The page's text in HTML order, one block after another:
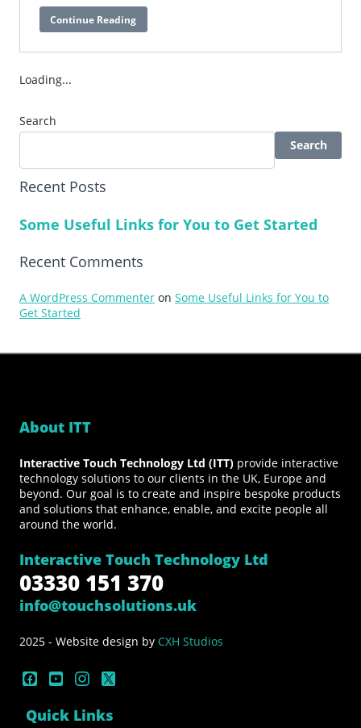
Continue Reading
EduTouch
Elite
Loading...
Search
Search
Recent Posts
Some Useful Links for You to Get Started
Recent Comments
A WordPress Commenter on Some Useful Links for You to
Get Started
About ITT
Interactive Touch Technology Ltd (ITT) provide interactive
technology solutions to our clients in the UK, Europe and
beyond. Our goal is to create and inspire bespoke products
and solutions that enhance, enable, and excite people all
around the world.
Interactive Touch Technology Ltd
03330 151 370
info@touchsolutions.uk
2025 - Website design by CXH Studios
Quick Links